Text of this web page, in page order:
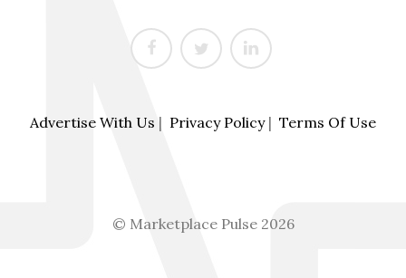
Advertise With Us | Privacy Policy| Terms Of Use
© Marketplace Pulse 2026